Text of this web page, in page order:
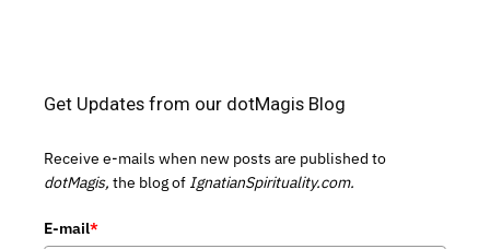
Get Updates from our dotMagis Blog
Receive e-mails when new posts are published to
dotMagis, the blog of IgnatianSpirituality.com.
E-mail*